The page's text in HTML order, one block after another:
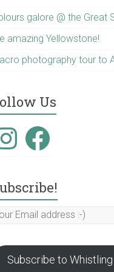
galore @ the Great
amazing Yellowstone!
photography tour to
Us
Facebook
Subscribe to